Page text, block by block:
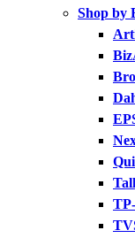
Shop by